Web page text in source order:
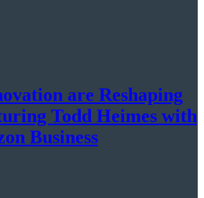
are Reshaping
Todd Heimes with
Business